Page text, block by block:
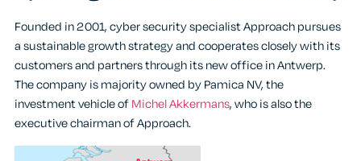
Founded in 2001, cyber security specialist Approach pursues
a sustainable growth strategy and cooperates closely with its
customers and partners through its new office in Antwerp.
The company is majority owned by Pamica NV, the
investment vehicle ofMichel Akkermans, who is also the
executive chairman of Approach.